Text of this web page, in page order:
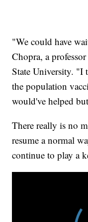
"We could have
Chopra, a
State University. "I
the population
would've helped
There really is no
resume a normal
continue to play a